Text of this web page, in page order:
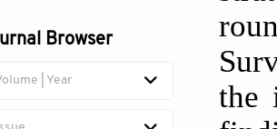
Browser
| Year
the